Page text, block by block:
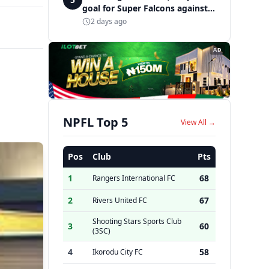
goal for Super Falcons against
Cameroon
2 days ago
AD
NPFL Top 5 View All →
Pos Club
Pts
1
Rangers International FC
68
2
Rivers United FC 67
3
Shooting Stars Sports Club
(3SC)
60
4 Ikorodu City FC
58